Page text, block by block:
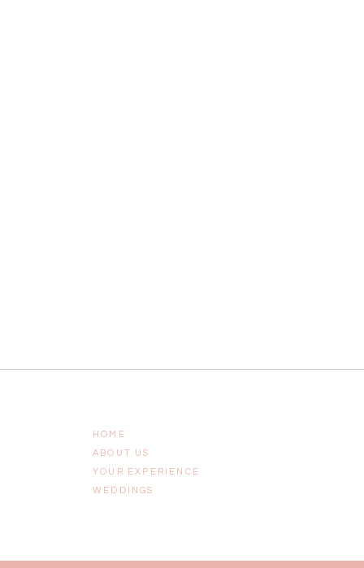
YOUR EXPERIENCE
ABOUT US
HOME
WEDDINGS